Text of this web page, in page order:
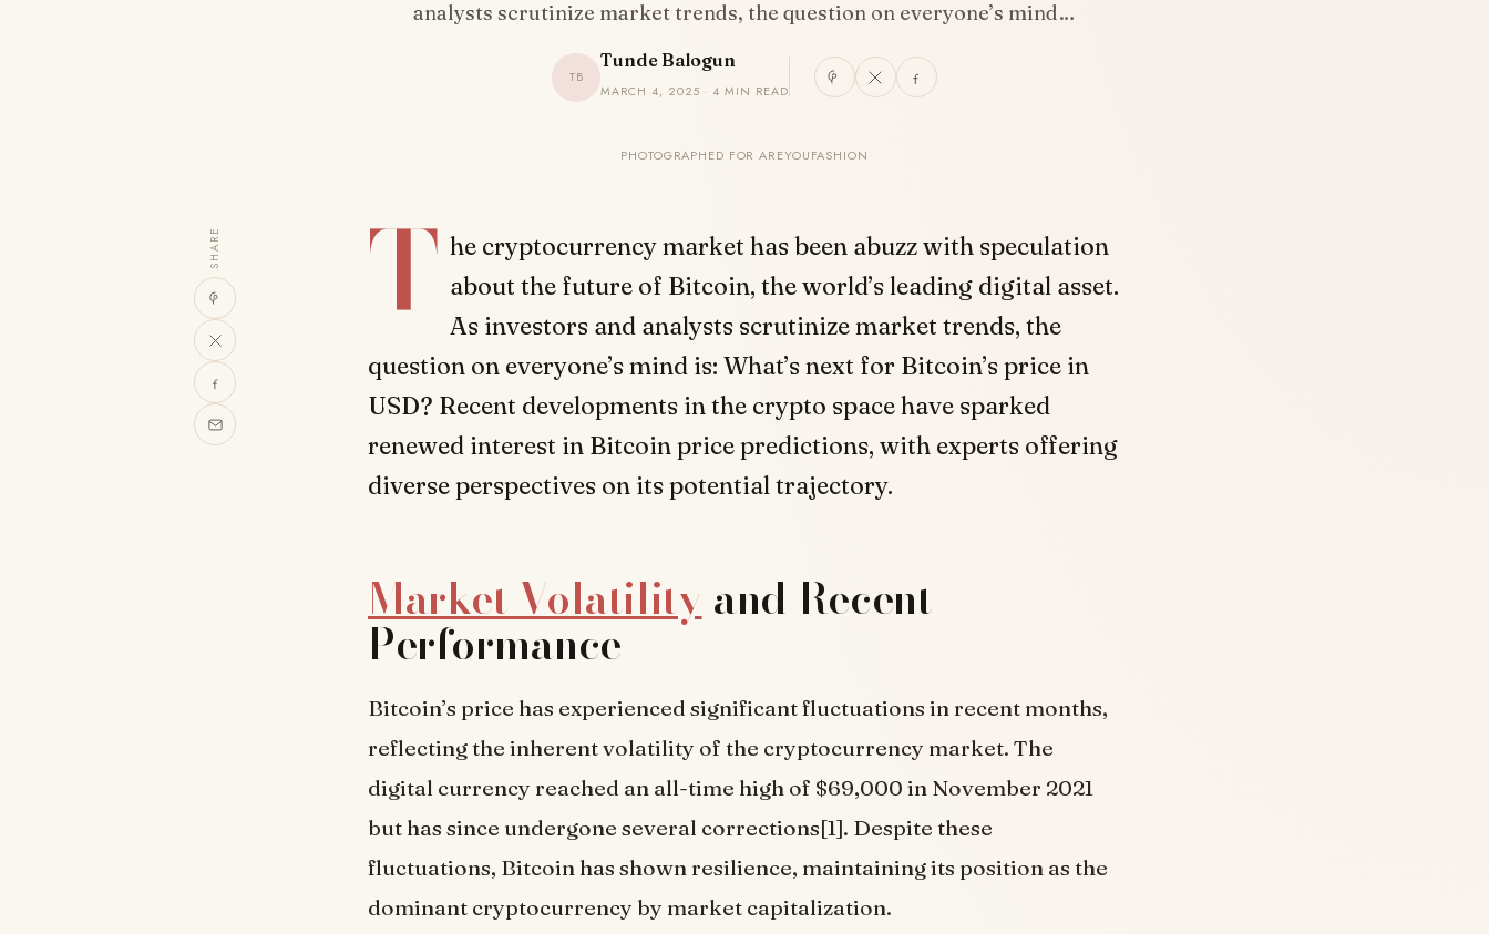
analysts scrutinize market trends, the question on everyone’s mind…
TB
Tunde Balogun
MARCH 4, 2025 · 4 MIN READ
PHOTOGRAPHED FOR AREYOUFASHION
SHARE T he cryptocurrency market has been abuzz with speculation
about the future of Bitcoin, the world’s leading digital asset.
As investors and analysts scrutinize market trends, the
question on everyone’s mind is: What’s next for Bitcoin’s price in
USD? Recent developments in the crypto space have sparked
renewed interest in Bitcoin price predictions, with experts offering
diverse perspectives on its potential trajectory.
Market Volatilityand Recent
Performance
Bitcoin’s price has experienced significant fluctuations in recent months,
reflecting the inherent volatility of the cryptocurrency market. The
digital currency reached an all-time high of $69,000 in November 2021
but has since undergone several corrections[1]. Despite these
fluctuations, Bitcoin has shown resilience, maintaining its position as the
dominant cryptocurrency by market capitalization.